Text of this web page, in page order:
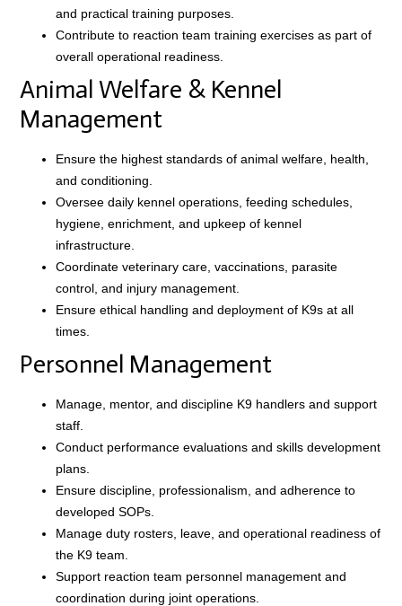
and practical training purposes.
Contribute to reaction team training exercises as part of
overall operational readiness.
Animal Welfare & Kennel
Management
Ensure the highest standards of animal welfare, health,
and conditioning.
Oversee daily kennel operations, feeding schedules,
hygiene, enrichment, and upkeep of kennel
infrastructure.
Coordinate veterinary care, vaccinations, parasite
control, and injury management.
Ensure ethical handling and deployment of K9s at all
times.
Personnel Management
Manage, mentor, and discipline K9 handlers and support
staff.
Conduct performance evaluations and skills development
plans.
Ensure discipline, professionalism, and adherence to
developed SOPs.
Manage duty rosters, leave, and operational readiness of
the K9 team.
Support reaction team personnel management and
coordination during joint operations.